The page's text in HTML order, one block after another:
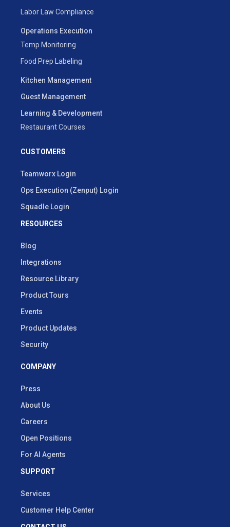
Labor Law Compliance
Operations Execution
Temp Monitoring
Food Prep Labeling
Kitchen Management
Guest Management
Learning & Development
Restaurant Courses
CUSTOMERS
Teamworx Login
Ops Execution (Zenput) Login
Squadle Login
RESOURCES
Blog
Integrations
Resource Library
Product Tours
Events
Product Updates
Security
COMPANY
Press
About Us
Careers
Open Positions
For AI Agents
SUPPORT
Services
Customer Help Center